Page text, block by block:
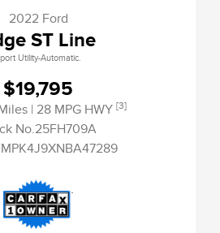
2022 Ford
ST Line
Utility-Automatic.
$19,795
| 28 MPG HWY [3]
No.25FH709A